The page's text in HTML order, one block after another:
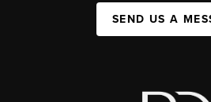
SEND US A